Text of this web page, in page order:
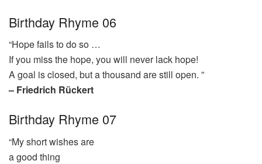
Birthday Rhyme 06
“Hope fails to do so …
If you miss the hope, you will never lack hope!
A goal is closed, but a thousand are still open. ”
– Friedrich Rückert
Birthday Rhyme 07
“My short wishes are
a good thing